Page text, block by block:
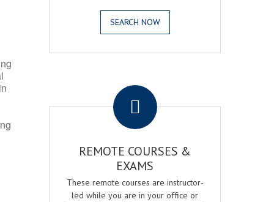
SEARCH NOW
REMOTE COURSES &
EXAMS
These remote courses are instructor-
led while you are in your office or